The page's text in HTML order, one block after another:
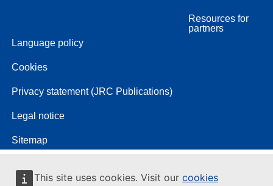
This site uses cookies. Visit our cookies
Resources for
partners
Language policy
Cookies
Privacy statement (JRC Publications)
Legal notice
Sitemap